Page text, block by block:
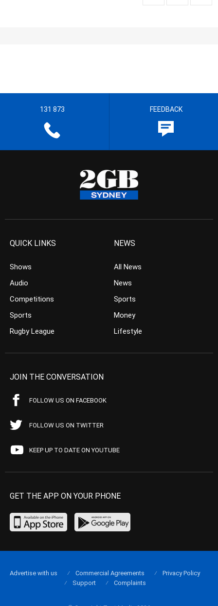
131 873 FEEDBACK
QUICK LINKS
Shows
Audio
Competitions
Sports
Rugby League
NEWS
All News
News
Sports
Money
Lifestyle
JOIN THE CONVERSATION
FOLLOW US ON FACEBOOK
FOLLOW US ON TWITTER
KEEP UP TO DATE ON YOUTUBE
GET THE APP ON YOUR PHONE
Advertise with us Commercial Agreements
Privacy Policy
Support
Complaints